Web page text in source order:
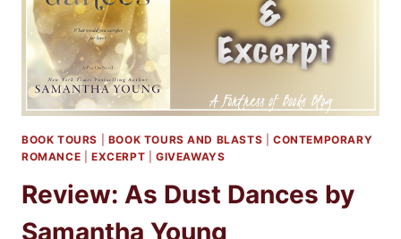
BOOK TOURS BOOK TOURS AND BLASTS |CONTEMPORARY
ROMANCE
EXCERPT GIVEAWAYS
Review: As Dust Dances by
Samantha Young